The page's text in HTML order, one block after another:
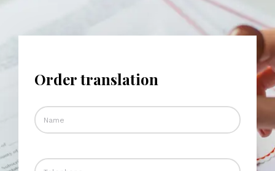
Order translation